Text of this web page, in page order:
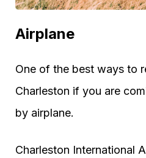
Airplane
One of the best ways to
Charleston if you are
by airplane.
Charleston International